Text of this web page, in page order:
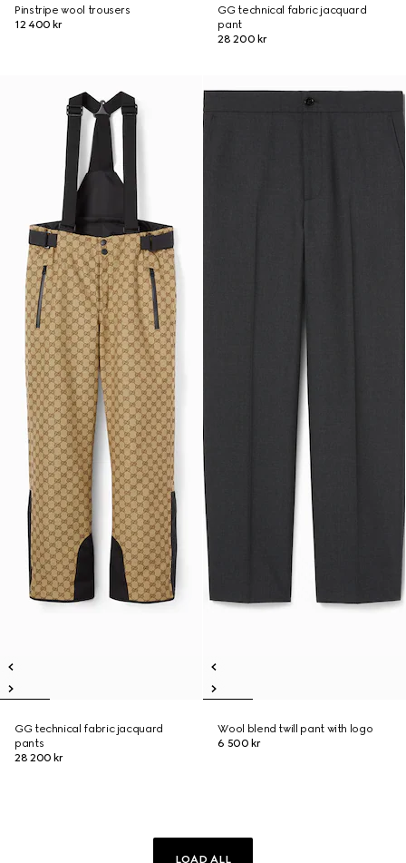
Pinstripe wool trousers
12 400 kr
GG technical fabric jacquard
pant
28 200 kr
GG technical fabric jacquard
pants
28 200 kr
Wool blend twill pant with logo
6 500 kr
LOAD ALL